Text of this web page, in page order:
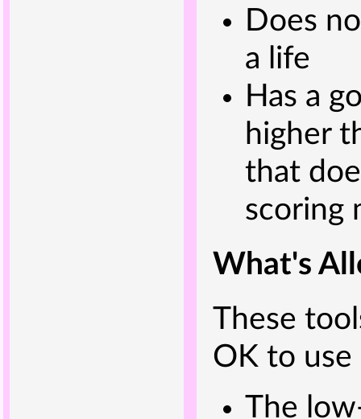
Does
a life
Has a
higher
that
scoring
What's
These
OK to use
The